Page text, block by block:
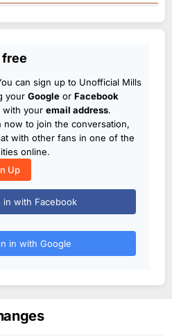
free
can sign up to Unofficial Mills
your Google or Facebook
with your email address.
now to join the conversation,
with other fans in one of the
online.
Up
in with Facebook
in with Google